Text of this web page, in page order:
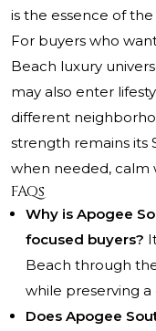
is the essence of
For buyers who
Beach luxury
may also enter
different
strength remains its
when needed, calm
FAQs
Why is Apogee
focused buyers?
Beach through
while preserving a
Does Apogee